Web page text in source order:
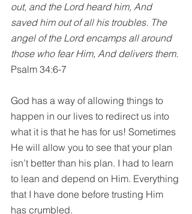
out, and the Lord heard him, And
saved him out of all his troubles. The
angel of the Lord encamps all around
those who fear Him, And delivers them.
Psalm 34:6-7
God has a way of allowing things to
happen in our lives to redirect us into
what it is that he has for us! Sometimes
He will allow you to see that your plan
isn’t better than his plan. I had to learn
to lean and depend on Him. Everything
that I have done before trusting Him
has crumbled.